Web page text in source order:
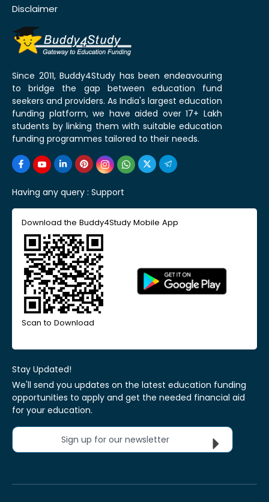
Disclaimer
Since 2011, Buddy4Study has been endeavouring
to bridge the gap between education fund
seekers and providers. As India's largest education
funding platform, we have aided over 17+ Lakh
students by linking them with suitable education
funding programmes tailored to their needs.
Having any query : Support
Download the Buddy4Study Mobile App
Scan to Download
Stay Updated!
We'll send you updates on the latest education funding
opportunities to apply and get the needed financial aid
for your education.
Sign up for our newsletter